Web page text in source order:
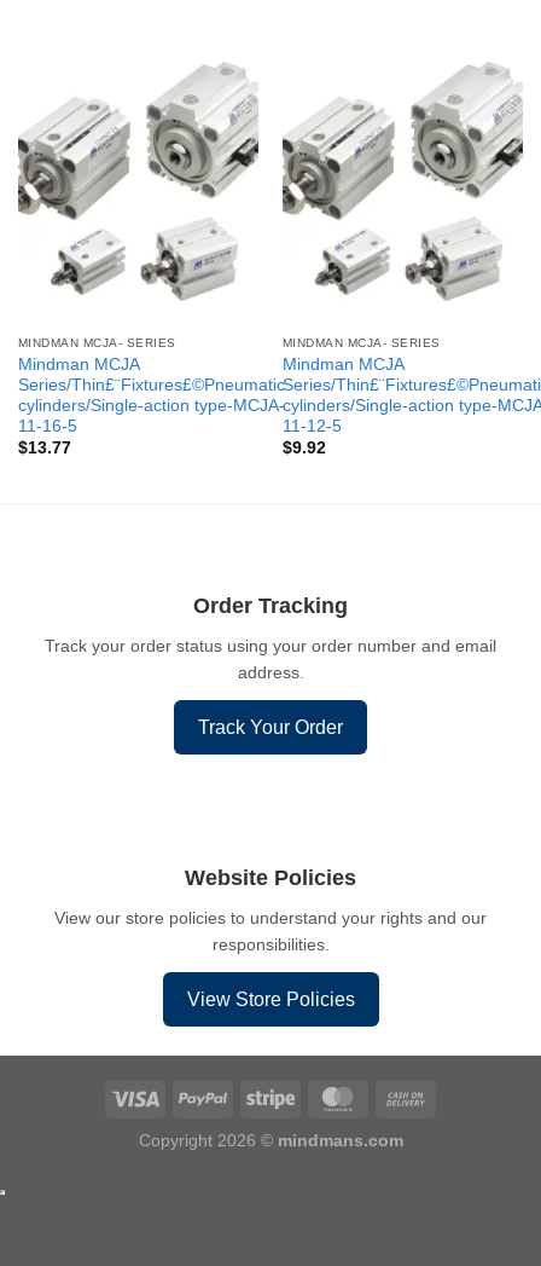
MINDMAN MCJA- SERIES
Mindman MCJA
Series/Thin£¨Fixtures£©Pneumatic
cylinders/Single-action type-MCJA-
11-16-5
$13.77
MINDMAN MCJA- SERIES
Mindman MCJA
Series/
cylinders/Single-action type-
11-12-5
$9.92
Order Tracking
Track your order status using your order number and email
address.
Track Your Order
Website Policies
View our store policies to understand your rights and our
responsibilities.
View Store Policies
Copyright 2026 © mindmans.com